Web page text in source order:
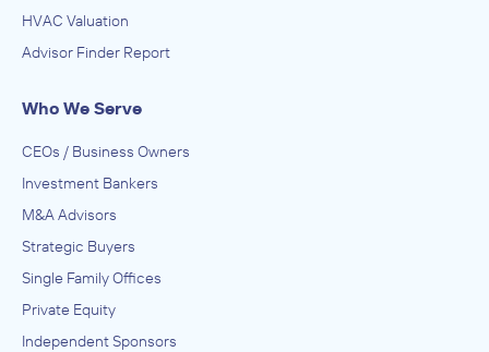
HVAC Valuation
Advisor Finder Report
Who We Serve
CEOs / Business Owners
Investment Bankers
M&A Advisors
Strategic Buyers
Single Family Offices
Private Equity
Independent Sponsors